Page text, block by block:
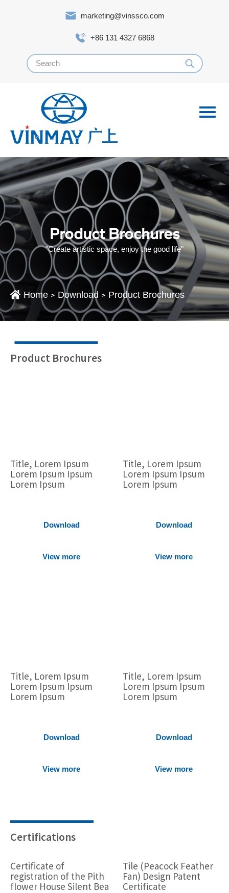
marketing@vinssco.com
+86 131 4327 6868
Product Brochures
"Create artistic space, enjoy the good life"
Home > Download > Product Brochures
Product Brochures
Title, Lorem Ipsum
Lorem Ipsum Ipsum
Lorem Ipsum
Download
View more
Title, Lorem Ipsum
Lorem Ipsum Ipsum
Lorem Ipsum
Download
View more
Title, Lorem Ipsum
Lorem Ipsum Ipsum
Lorem Ipsum
Download
View more
Title, Lorem Ipsum
Lorem Ipsum Ipsum
Lorem Ipsum
Download
View more
Certifications
Certificate of
registration of the Pith
flower House Silent Bea
Tile (Peacock Feather
Fan) Design Patent
Certificate